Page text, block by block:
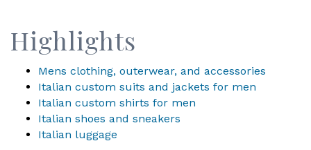
Highlights
Mens clothing, outerwear, and accessories
Italian custom suits and jackets for men
Italian custom shirts for men
Italian shoes and sneakers
Italian luggage